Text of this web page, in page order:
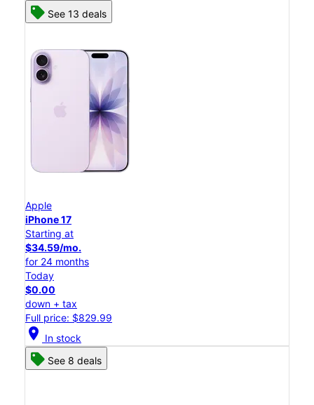
See 13 deals
Apple
iPhone 17
Starting at
$34.59/mo.
for 24 months
Today
$0.00
down + tax
Full price: $829.99
location_on In stock
See 8 deals